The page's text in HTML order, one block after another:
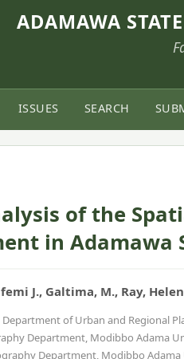
ADAMAWA
ISSUES SEARCH
of the
in Adamawa
J., Galtima, M., Ray,
of Urban and Regional
Department, Modibbo Adama
Department, Modibbo